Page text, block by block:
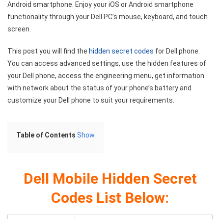
Android smartphone. Enjoy your iOS or Android smartphone
functionality through your Dell PC’s mouse, keyboard, and touch
screen.
This post you will find the hidden secret codes for Dell phone.
You can access advanced settings, use the hidden features of
your Dell phone, access the engineering menu, get information
with network about the status of your phone’s battery and
customize your Dell phone to suit your requirements.
Table of Contents Show
Dell Mobile Hidden Secret
Codes List Below: